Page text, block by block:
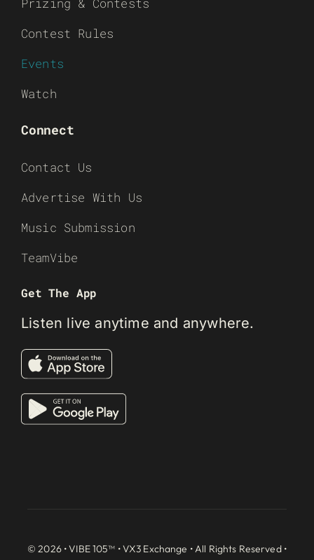
Contest Rules
Events
Watch
Connect
Contact Us
Advertise With Us
Music Submission
TeamVibe
Get The App
Listen live anytime and anywhere.
© 2026 • VIBE 105™ •VX3 Exchange • All Rights Reserved •